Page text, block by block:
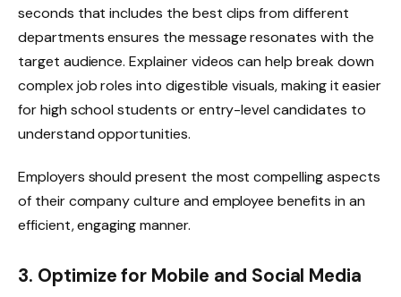
seconds that includes the best clips from different
departments ensures the message resonates with the
target audience. Explainer videos can help break down
complex job roles into digestible visuals, making it easier
for high school students or entry-level candidates to
understand opportunities.
Employers should present the most compelling aspects
of their company culture and employee benefits in an
efficient, engaging manner.
3. Optimize for Mobile and Social Media